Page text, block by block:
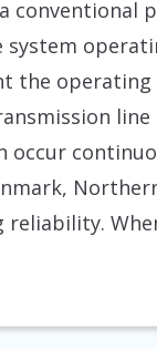
conventional
system
the
occur